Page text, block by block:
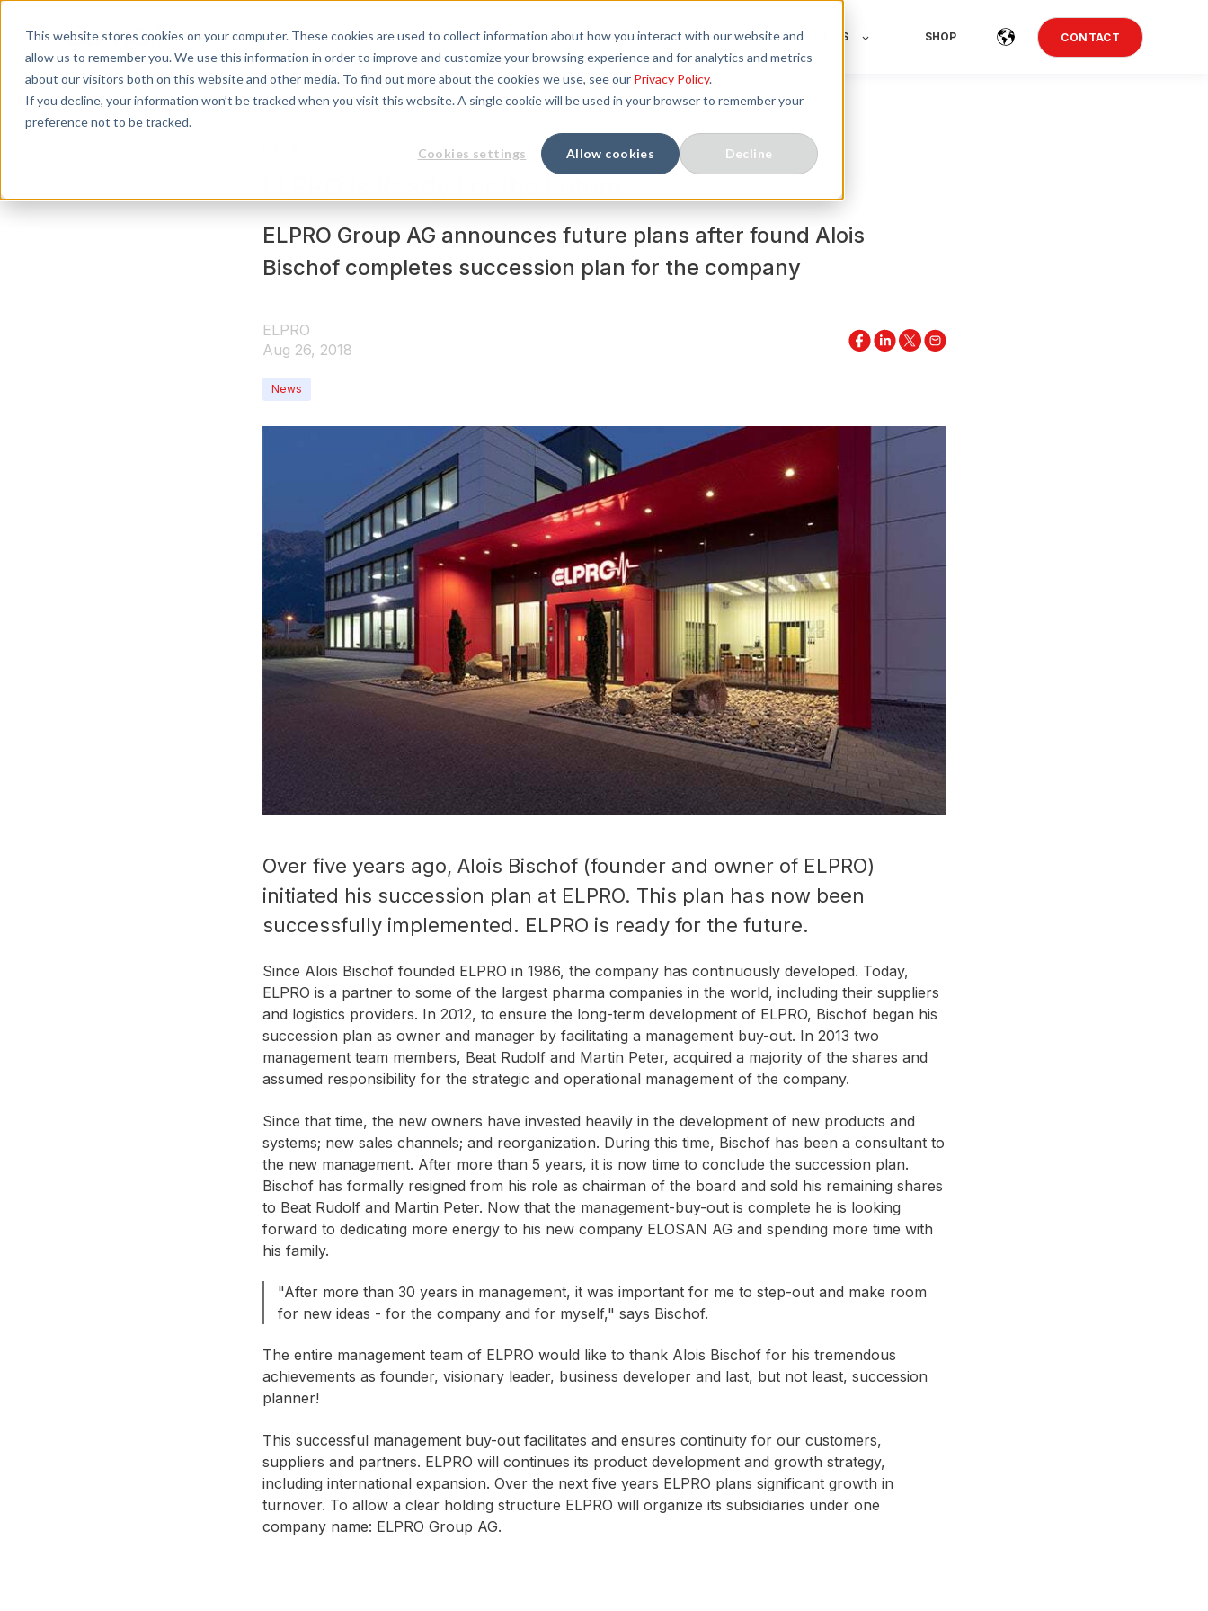
This website stores cookies on your computer. These cookies are used to collect information about how you interact with our website and
allow us to remember you. We use this information in order to improve and customize your browsing experience and for analytics and metrics
about our visitors both on this website and other media. To find out more about the cookies we use, see our Privacy Policy.
If you decline, your information won’t be tracked when you visit this website. A single cookie will be used in your browser to remember your
preference not to be tracked.
Cookies settings Allow cookies Decline
APPLICATIONS SOLUTIONS SERVICES COMPANY NEWS SHOP CONTACT
ELPRO Group AG announces future plans after found Alois
Bischof completes succession plan for the company
ELPRO
Aug 26, 2018
News
Over five years ago, Alois Bischof (founder and owner of ELPRO)
initiated his succession plan at ELPRO. This plan has now been
successfully implemented. ELPRO is ready for the future.
Since Alois Bischof founded ELPRO in 1986, the company has continuously developed. Today,
ELPRO is a partner to some of the largest pharma companies in the world, including their suppliers
and logistics providers. In 2012, to ensure the long-term development of ELPRO, Bischof began his
succession plan as owner and manager by facilitating a management buy-out. In 2013 two
management team members, Beat Rudolf and Martin Peter, acquired a majority of the shares and
assumed responsibility for the strategic and operational management of the company.
Since that time, the new owners have invested heavily in the development of new products and
systems; new sales channels; and reorganization. During this time, Bischof has been a consultant to
the new management. After more than 5 years, it is now time to conclude the succession plan.
Bischof has formally resigned from his role as chairman of the board and sold his remaining shares
to Beat Rudolf and Martin Peter. Now that the management-buy-out is complete he is looking
forward to dedicating more energy to his new company ELOSAN AG and spending more time with
his family.
"After more than 30 years in management, it was important for me to step-out and make room
for new ideas - for the company and for myself," says Bischof.
The entire management team of ELPRO would like to thank Alois Bischof for his tremendous
achievements as founder, visionary leader, business developer and last, but not least, succession
planner!
This successful management buy-out facilitates and ensures continuity for our customers,
suppliers and partners. ELPRO will continues its product development and growth strategy,
including international expansion. Over the next five years ELPRO plans significant growth in
turnover. To allow a clear holding structure ELPRO will organize its subsidiaries under one
company name: ELPRO Group AG.